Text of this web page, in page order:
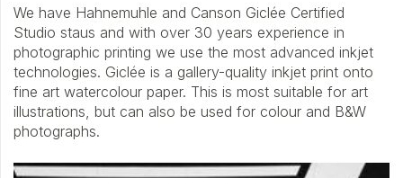
We have Hahnemuhle and Canson Giclée Certified
Studio staus and with over 30 years experience in
photographic printing we use the most advanced inkjet
technologies. Giclée is a gallery-quality inkjet print onto
fine art watercolour paper. This is most suitable for art
illustrations, but can also be used for colour and B&W
photographs.